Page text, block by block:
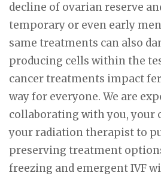
decline of ovarian reserve
temporary or even early
same treatments can also
producing cells within the
cancer treatments impact
way for everyone. We are
collaborating with you, your
your radiation therapist to
preserving treatment
freezing and emergent IVF